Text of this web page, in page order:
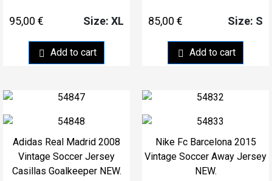
95,00 €
Add to cart
Size: XL 85,00 €
Add to cart
Size: S
Adidas Real Madrid 2008
Vintage Soccer Jersey
Casillas Goalkeeper NEW.
Nike Fc Barcelona 2015
Vintage Soccer Away Jersey
NEW.